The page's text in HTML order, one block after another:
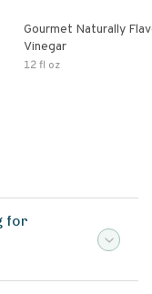
Gourmet Naturally
Vinegar
12 fl oz
for